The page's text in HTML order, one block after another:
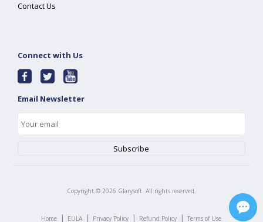
Contact Us
Connect with Us
Email Newsletter
Copyright © 2026 Glarysoft. All rights reserved.
Home | EULA | Privacy Policy | Refund Policy | Terms of Use